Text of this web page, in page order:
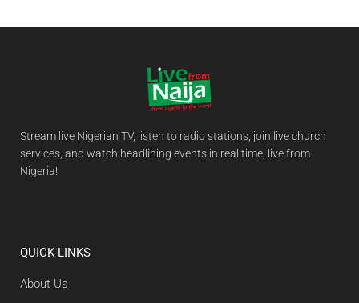
Stream live Nigerian TV, listen to radio stations, join live church
services, and watch headlining events in real time, live from
Nigeria!
QUICK LINKS
About Us